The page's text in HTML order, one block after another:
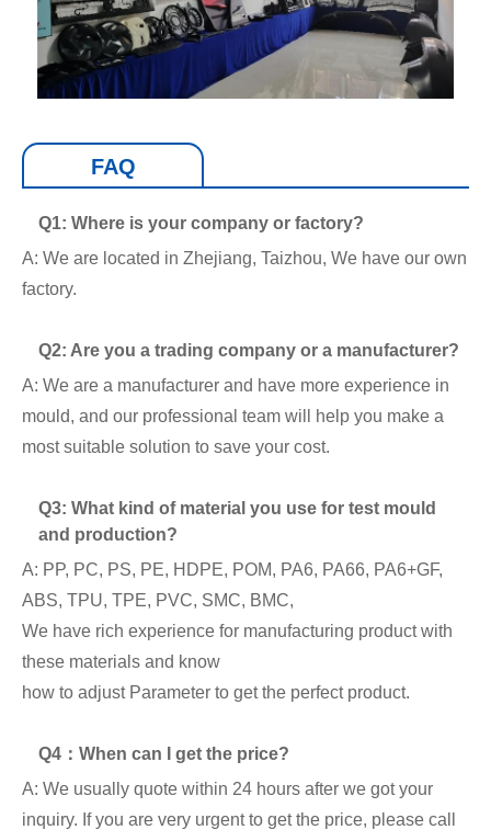
FAQ
Q1: Where is your company or factory?
A: We are located in Zhejiang, Taizhou, We have our own
factory.
Q2: Are you a trading company or a manufacturer?
A: We are a manufacturer and have more experience in
mould, and our professional team will help you make a
most suitable solution to save your cost.
Q3: What kind of material you use for test mould
and production?
A: PP, PC, PS, PE, HDPE, POM, PA6, PA66, PA6+GF,
ABS, TPU, TPE, PVC, SMC, BMC,
We have rich experience for manufacturing product with
these materials and know
how to adjust Parameter to get the perfect product.
Q4：When can I get the price?
A: We usually quote within 24 hours after we got your
inquiry. If you are very urgent to get the price, please call